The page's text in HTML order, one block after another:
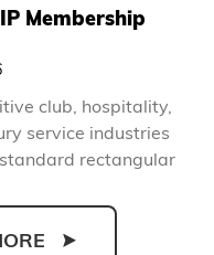
Membership
Brand Image
club, hospitality,
service industries
rectangular